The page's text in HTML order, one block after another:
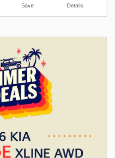
Save Details